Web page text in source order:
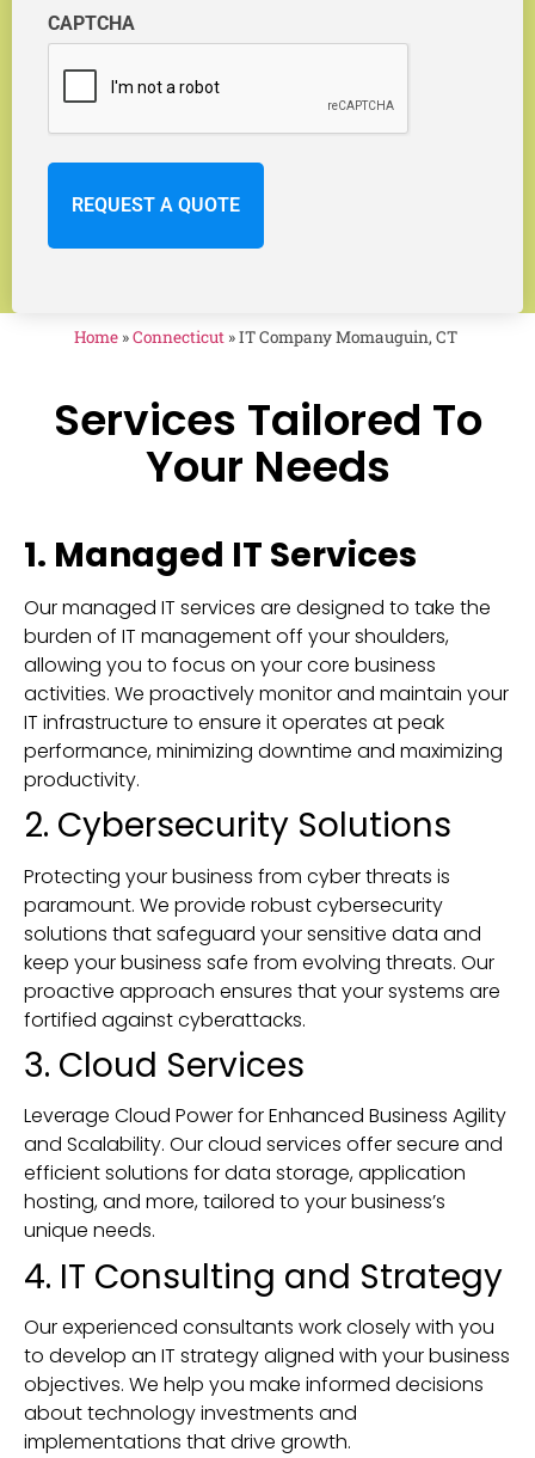
CAPTCHA
Home »Connecticut »IT Company Momauguin, CT
Services Tailored To
Your Needs
1. Managed IT Services
Our managed IT services are designed to take the
burden of IT management off your shoulders,
allowing you to focus on your core business
activities. We proactively monitor and maintain your
IT infrastructure to ensure it operates at peak
performance, minimizing downtime and maximizing
productivity.
2. Cybersecurity Solutions
Protecting your business from cyber threats is
paramount. We provide robust cybersecurity
solutions that safeguard your sensitive data and
keep your business safe from evolving threats. Our
proactive approach ensures that your systems are
fortified against cyberattacks.
3. Cloud Services
Leverage Cloud Power for Enhanced Business Agility
and Scalability. Our cloud services offer secure and
efficient solutions for data storage, application
hosting, and more, tailored to your business’s
unique needs.
4. IT Consulting and Strategy
Our experienced consultants work closely with you
to develop an IT strategy aligned with your business
objectives. We help you make informed decisions
about technology investments and
implementations that drive growth.